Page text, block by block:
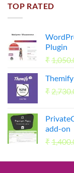
TOP RATED
Plugin
₹
₹
add-on
₹